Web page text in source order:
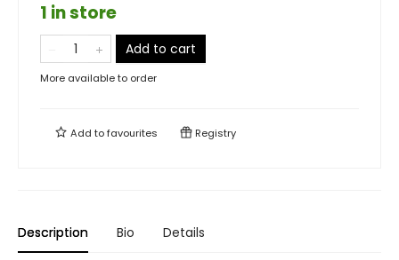
1 in store
Add to cart
More available to order
Add tofavourites Registry
Description Bio Details